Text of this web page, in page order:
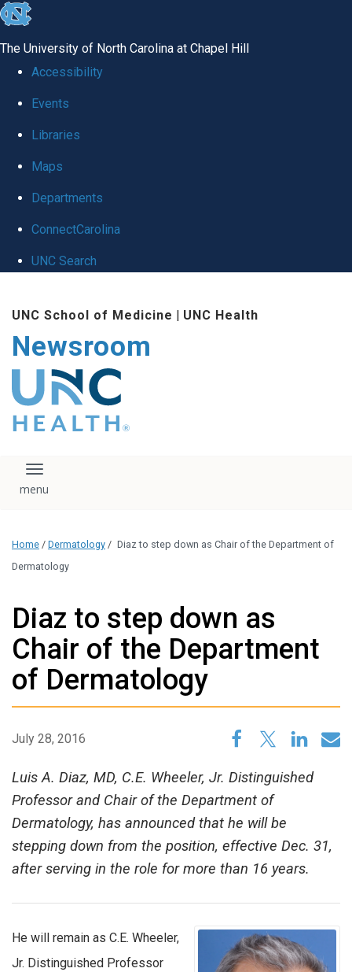
skip
global
The University of North Carolina at Chapel Hill
Accessibility
Events
Libraries
Maps
Departments
ConnectCarolina
UNC Search
main
content
UNC School of Medicine | UNC Health
Newsroom
The UNC Health logo
falls under strict
regulation. We ask
that you please do
download, save, or
logo without written
administration.
Please contact our
Toggle navigation
Home / Dermatology / Diaz to step down as Chair of the Department of
Dermatology
Diaz to step down as
Chair of the Department
of Dermatology
July 28, 2016
Luis A. Diaz, MD, C.E. Wheeler, Jr. Distinguished
Professor and Chair of the Department of
Dermatology, has announced that he will be
stepping down from the position, effective Dec. 31,
after serving in the role for more than 16 years.
He will remain as C.E. Wheeler,
Jr. Distinguished Professor